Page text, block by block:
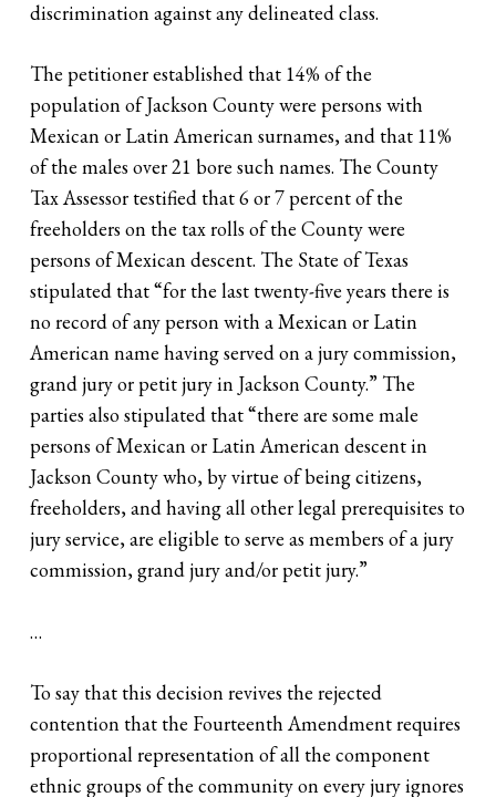
discrimination against any delineated class.
The petitioner established that 14% of the
population of Jackson County were persons with
Mexican or Latin American surnames, and that 11%
of the males over 21 bore such names. The County
Tax Assessor testified that 6 or 7 percent of the
freeholders on the tax rolls of the County were
persons of Mexican descent. The State of Texas
stipulated that “for the last twenty-five years there is
no record of any person with a Mexican or Latin
American name having served on a jury commission,
grand jury or petit jury in Jackson County.” The
parties also stipulated that “there are some male
persons of Mexican or Latin American descent in
Jackson County who, by virtue of being citizens,
freeholders, and having all other legal prerequisites to
jury service, are eligible to serve as members of a jury
commission, grand jury and/or petit jury.”
…
To say that this decision revives the rejected
contention that the Fourteenth Amendment requires
proportional representation of all the component
ethnic groups of the community on every jury ignores